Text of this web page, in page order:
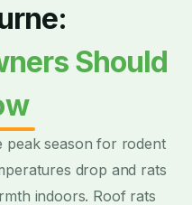
Should
peak season for rodent
drop and rats
indoors. Roof rats